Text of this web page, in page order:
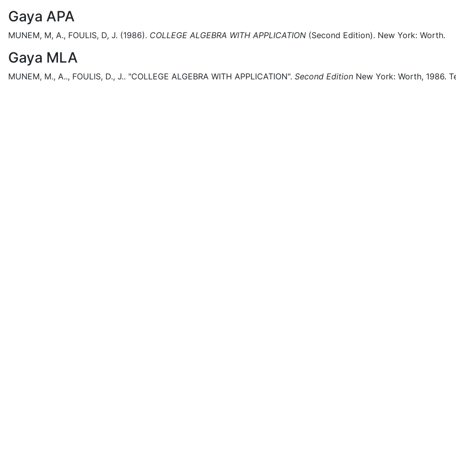
Gaya APA
MUNEM, M, A., FOULIS, D, J. (1986). COLLEGE ALGEBRA WITH APPLICATION (Second Edition). New York: Worth.
Gaya MLA
MUNEM, M., A.., FOULIS, D., J.. "COLLEGE ALGEBRA WITH APPLICATION". Second Edition New York: Worth, 1986.